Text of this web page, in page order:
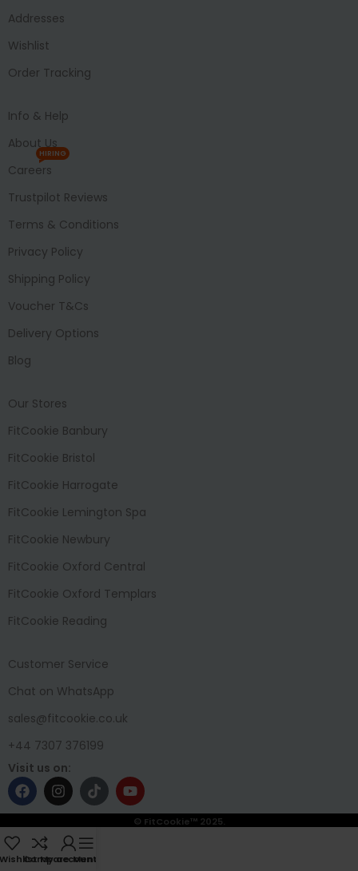
Addresses
Wishlist
Order Tracking
Info & Help
About Us
Careers
HIRING
Trustpilot Reviews
Terms & Conditions
Privacy Policy
Shipping Policy
Voucher T&Cs
Delivery Options
Blog
Our Stores
FitCookie Banbury
FitCookie Bristol
FitCookie Harrogate
FitCookie Lemington Spa
FitCookie Newbury
FitCookie Oxford Central
FitCookie Oxford Templars
FitCookie Reading
Customer Service
Chat on WhatsApp
sales@fitcookie.co.uk
+44 7307 376199
Visit us on:
© FitCookie™ 2025.
Compare
My account
Menu